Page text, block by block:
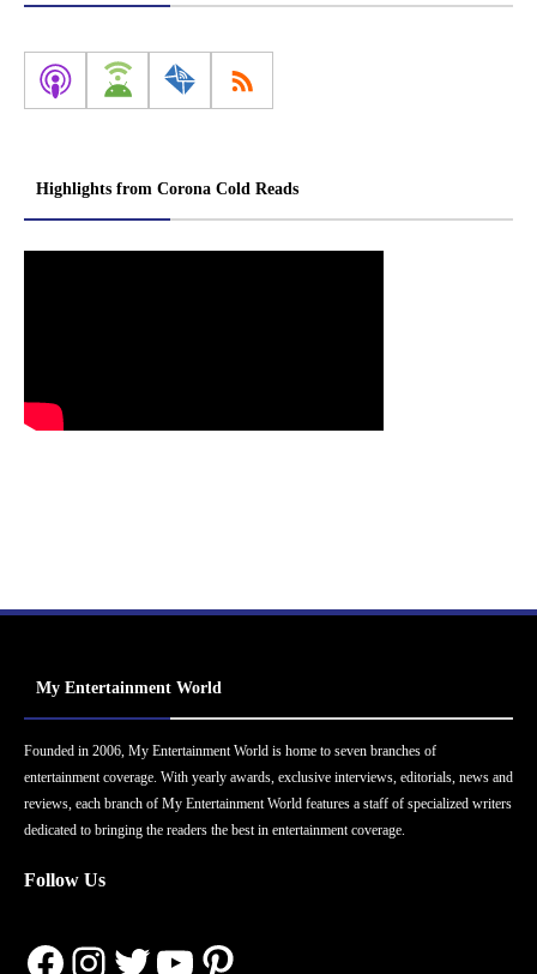
Highlights from Corona Cold Reads
My Entertainment World
Founded in 2006, My Entertainment World is home to seven branches of
entertainment coverage. With yearly awards, exclusive interviews, editorials, news and
reviews, each branch of My Entertainment World features a staff of specialized writers
dedicated to bringing the readers the best in entertainment coverage.
Follow Us
Facebook
Instagram
Twitter
YouTube
Pinterest